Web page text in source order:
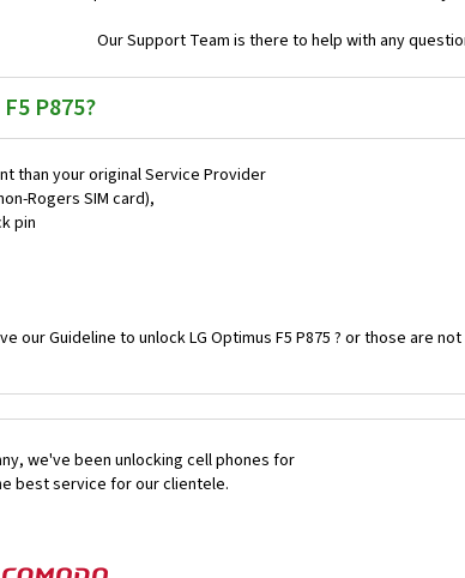
Our Support Team is there to help with any
P875?
than your original Service Provider
Rogers SIM card),
pin
our Guideline to unlock LG Optimus F5 P875 ? or those are
we've been unlocking cell phones for
best service for our clientele.